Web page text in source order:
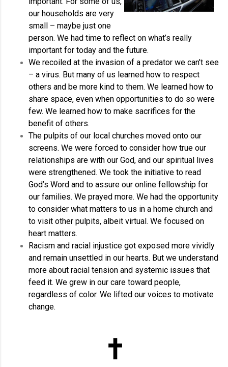
our households are very
small – maybe just one
person. We had time to reflect on what’s really
important for today and the future.
We recoiled at the invasion of a predator we can't see
– a virus. But many of us learned how to respect
others and be more kind to them. We learned how to
share space, even when opportunities to do so were
few. We learned how to make sacrifices for the
benefit of others.
The pulpits of our local churches moved onto our
screens. We were forced to consider how true our
relationships are with our God, and our spiritual lives
were strengthened. We took the initiative to read
God’s Word and to assure our online fellowship for
our families. We prayed more. We had the opportunity
to consider what matters to us in a home church and
to visit other pulpits, albeit virtual. We focused on
heart matters.
Racism and racial injustice got exposed more vividly
and remain unsettled in our hearts. But we understand
more about racial tension and systemic issues that
feed it. We grew in our care toward people,
regardless of color. We lifted our voices to motivate
change.